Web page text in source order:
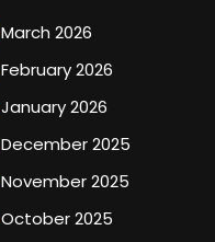
March 2026
February 2026
January 2026
December 2025
November 2025
October 2025